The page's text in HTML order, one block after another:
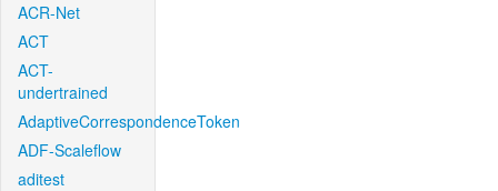
ACR-Net
ACT
ACT-
undertrained
AdaptiveCorrespondenceToken
ADF-Scaleflow
aditest